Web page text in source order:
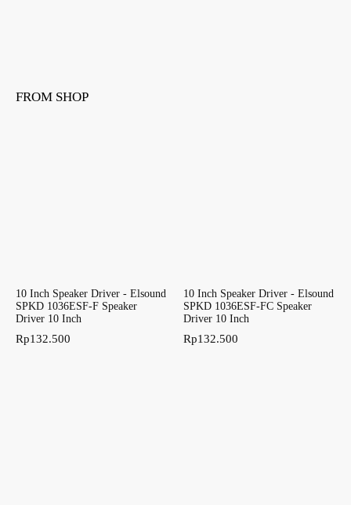
FROM SHOP
10 Inch Speaker Driver - Elsound
SPKD 1036ESF-F Speaker
Driver 10 Inch
Rp132.500
10 Inch Speaker Driver - Elsound
SPKD 1036ESF-FC Speaker
Driver 10 Inch
Rp132.500